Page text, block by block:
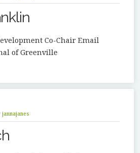
Co-Chair Email
of Greenville
jannajanes